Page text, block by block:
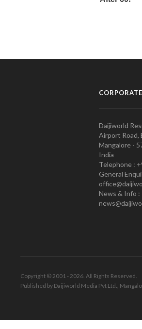
Daijiworld
Airport Road,
Mangalore -
India
Telephone :
General
News & Info :
Copyright © 2001 - 2026. All Rights Reserved.
Published by Daijiworld Media Pvt Ltd.,